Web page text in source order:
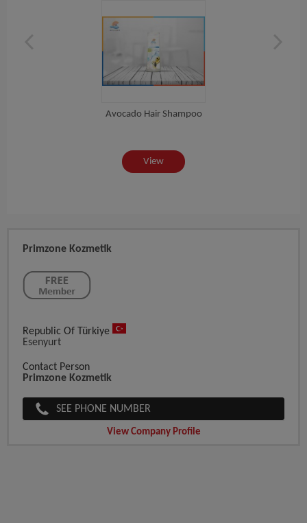
Avocado Hair Shampoo
View
Primzone Kozmetik
Republic Of Türkiye
Esenyurt
Contact Person
Primzone Kozmetik
SEE PHONE NUMBER
View Company Profile